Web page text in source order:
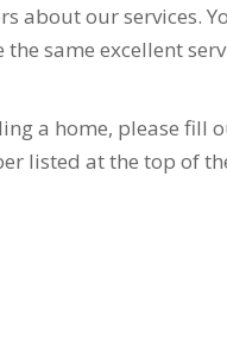
about our services.
same excellent
a home, please fill
listed at the top of